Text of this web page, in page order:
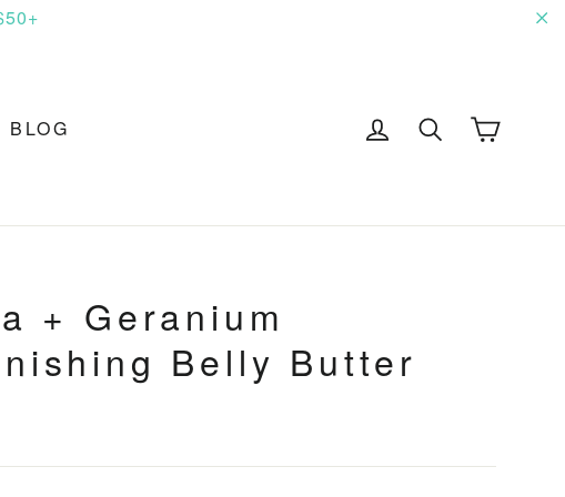
BLOG Log in Search
+ Geranium
Belly Butter